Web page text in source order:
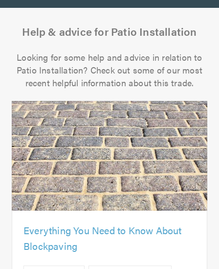
Help & advice for Patio Installation
Looking for some help and advice in relation to
Patio Installation? Check out some of our most
recent helpful information about this trade.
Everything You Need to Know About
Blockpaving